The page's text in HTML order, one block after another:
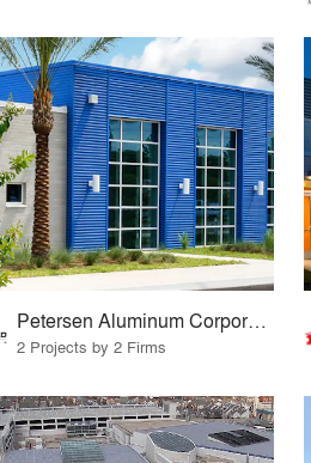
Petersen Aluminum Corporation
2 Projects by 2 Firms